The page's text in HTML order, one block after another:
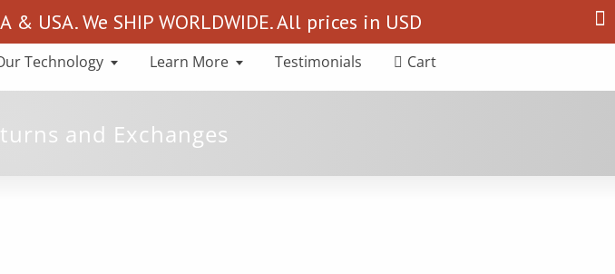
Search
for:
Technology Learn More Testimonials Cart
& USA. We SHIP WORLDWIDE. All prices in USD